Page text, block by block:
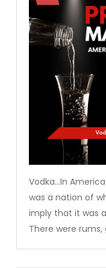
Vodka…In
was a nation of
imply that it was
There were rums,